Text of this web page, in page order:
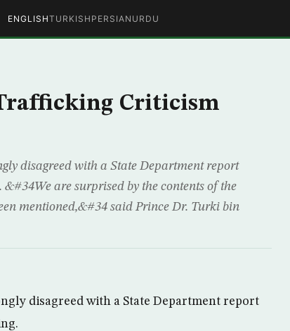
ENGLISHTURKISH PERSIAN URDU
Criticism
disagreed with a State Department report
are surprised by the contents of the
mentioned,&#34 said Prince Dr. Turki bin
disagreed with a State Department report